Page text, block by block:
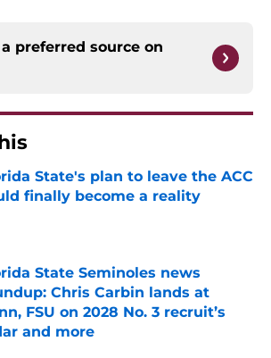
preferred source on
State's plan to leave the ACC
finally become a reality
by on Invalid Date
State Seminoles news
Chris Carbin lands at
FSU on 2028 No. 3 recruit’s
and more
by on Invalid Date